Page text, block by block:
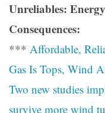
Unreliables:
Consequences:
*** Affordable,
Gas Is Tops, Wind
Two new studies
survive more wind